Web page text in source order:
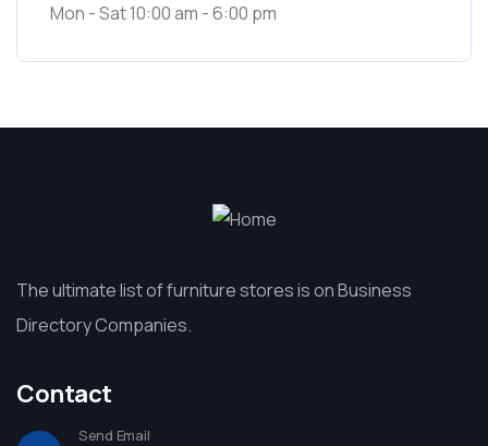
Mon - Sat 10:00 am - 6:00 pm
The ultimate list of furniture stores is on Business
Directory Companies.
Contact
Send Email